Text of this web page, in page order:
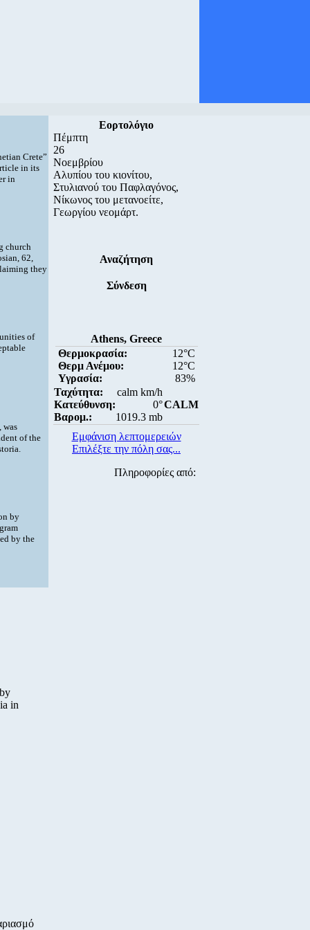
Crete”
in its
in
church
62,
they
of
was
of the
by
by the
in
Εορτολόγιο
Πέμπτη
26
Νοεμβρίου
Αλυπίου του κιονίτου,
Στυλιανού του Παφλαγόνος,
Νίκωνος του μετανοείτε,
Γεωργίου νεομάρτ.
Αναζήτηση
Σύνδεση
Athens, Greece
Θερμοκρασία:
12°C
Θερμ Ανέμου:
12°C
Υγρασία:
83%
Ταχύτητα:
calm km/h
Κατεύθυνση:
0°
Βαρομ.:
1019.3 mb
CALM
Εμφάνιση λεπτομερειών
Επιλέξτε την πόλη σας...
Πληροφορίες από: